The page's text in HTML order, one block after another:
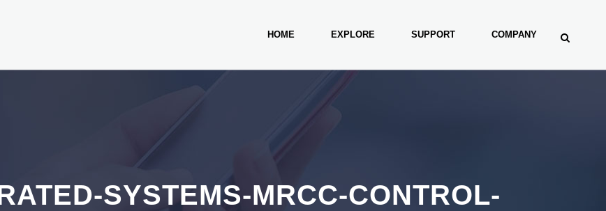
HOME EXPLORE SUPPORT COMPANY
SYSTEMS-MRCC-CONTROL-